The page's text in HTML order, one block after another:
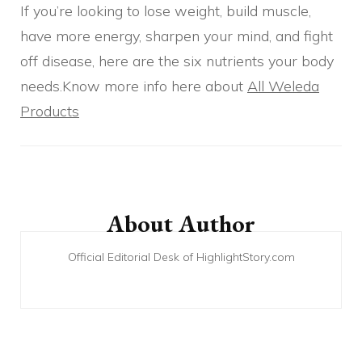
If you’re looking to lose weight, build muscle,
have more energy, sharpen your mind, and fight
off disease, here are the six nutrients your body
needs.Know more info here about All Weleda
Products
NavigationAbout Author
Official Editorial Desk of HighlightStory.com